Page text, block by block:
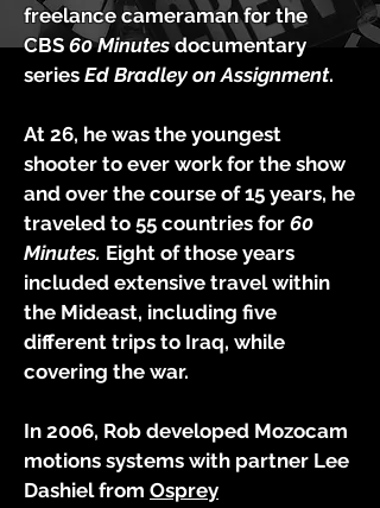
freelance cameraman for the
CBS 60 Minutesdocumentary
series Ed Bradley on Assignment.
At 26, he was the youngest
shooter to ever work for the show
and over the course of 15 years, he
traveled to 55 countries for 60
Minutes. Eight of those years
included extensive travel within
the Mideast, including five
different trips to Iraq, while
covering the war.
In 2006, Rob developed Mozocam
motions systems with partner Lee
Dashiel from Osprey